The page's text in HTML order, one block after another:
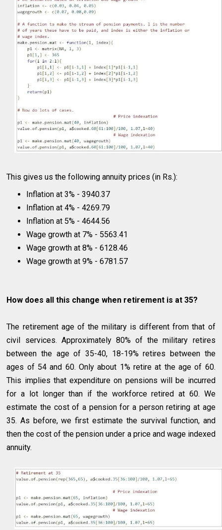
This gives us the following annuity prices (in Rs.):
Inflation at 3% - 3940.37
Inflation at 4% - 4269.79
Inflation at 5% - 4644.56
Wage growth at 7% - 5563.41
Wage growth at 8% - 6128.46
Wage growth at 9% - 6781.57
How does all this change when retirement is at 35?
The retirement age of the military is different from that of
civil services. Approximately 80% of the military retires
between the age of 35-40, 18-19% retires between the
ages of 54 and 60. Only about 1% retire at the age of 60.
This implies that expenditure on pensions will be incurred
for a lot longer than if the workforce retired at 60. We
estimate the cost of a pension for a person retiring at age
35. As before, we first estimate the survival function, and
then the cost of the pension under a price and wage indexed
annuity.